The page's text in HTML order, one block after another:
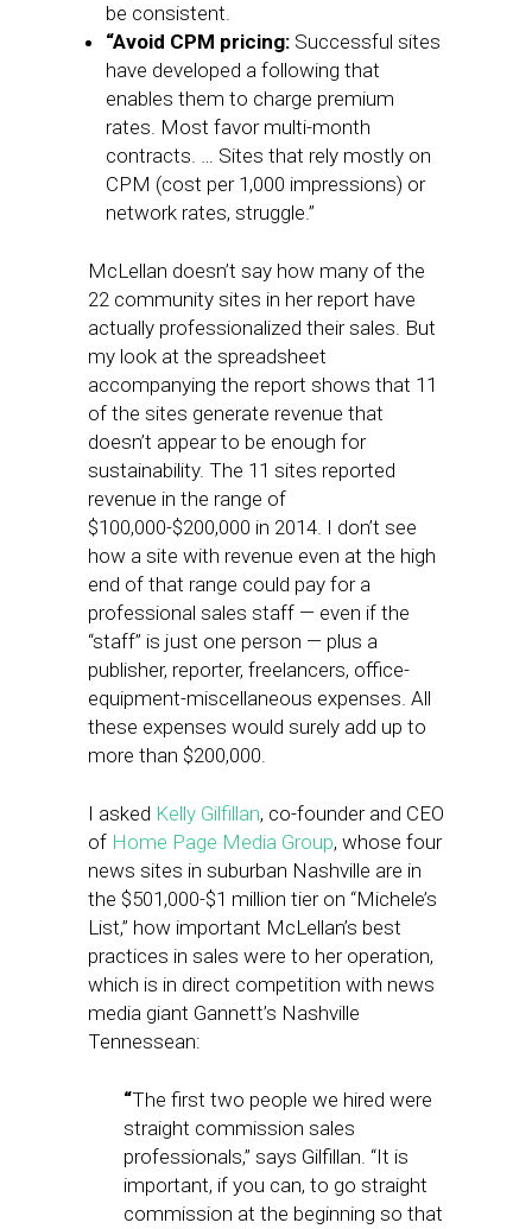
be consistent.
“Avoid CPM pricing: Successful sites
have developed a following that
enables them to charge premium
rates. Most favor multi-month
contracts. … Sites that rely mostly on
CPM (cost per 1,000 impressions) or
network rates, struggle.”
McLellan doesn’t say how many of the
22 community sites in her report have
actually professionalized their sales. But
my look at the spreadsheet
accompanying the report shows that 11
of the sites generate revenue that
doesn’t appear to be enough for
sustainability. The 11 sites reported
revenue in the range of
$100,000-$200,000 in 2014. I don’t see
how a site with revenue even at the high
end of that range could pay for a
professional sales staff — even if the
“staff” is just one person — plus a
publisher, reporter, freelancers, office-
equipment-miscellaneous expenses. All
these expenses would surely add up to
more than $200,000.
I asked Kelly Gilfillan, co-founder and CEO
of Home Page Media Group, whose four
news sites in suburban Nashville are in
the $501,000-$1 million tier on “Michele’s
List,” how important McLellan’s best
practices in sales were to her operation,
which is in direct competition with news
media giant Gannett’s Nashville
Tennessean:
“The first two people we hired were
straight commission sales
professionals,” says Gilfillan. “It is
important, if you can, to go straight
commission at the beginning so that